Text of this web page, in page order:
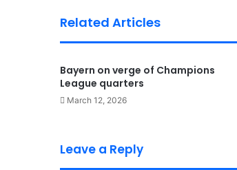
Related Articles
Bayern on verge of Champions
League quarters
March 12, 2026
Leave a Reply